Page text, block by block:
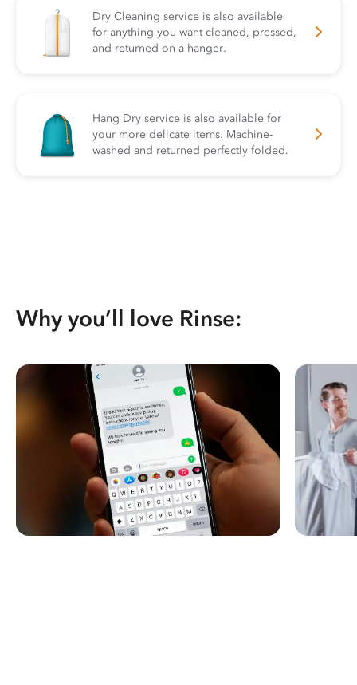
Dry Cleaning service is also available
for anything you want cleaned, pressed,
and returned on a hanger.
Hang Dry service is also available for
your more delicate items. Machine-
washed and returned perfectly folded.
Why you’ll love Rinse: